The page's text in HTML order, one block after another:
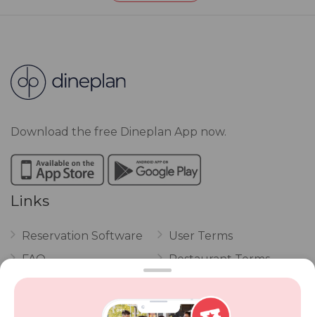
Download the free Dineplan App now.
Links
Reservation Software
FAQ
Vouchers
User Terms
Restaurant Terms
Privacy
Review Policy